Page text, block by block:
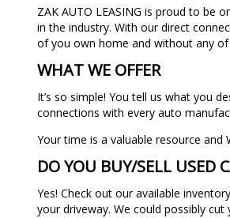
ZAK AUTO LEASING is proud to be
in the industry. With our direct
of you own home and without any
WHAT WE OFFER
It’s so simple! You tell us what you
connections with every auto
Your time is a valuable resource and
DO YOU BUY/SELL USED
Yes! Check out our available
your driveway. We could possibly